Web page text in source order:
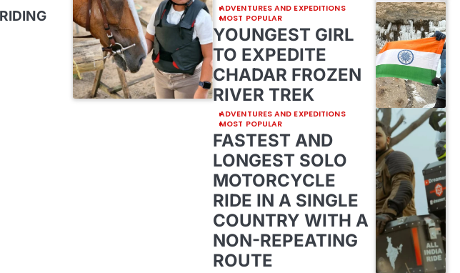
ADVENTURES AND EXPEDITIONS
MOST POPULAR
YOUNGEST GIRL
TO EXPEDITE
CHADAR FROZEN
RIVER TREK
ADVENTURES AND EXPEDITIONS
MOST POPULAR
FASTEST AND
LONGEST SOLO
MOTORCYCLE
RIDE IN A SINGLE
COUNTRY WITH A
NON-REPEATING
ROUTE